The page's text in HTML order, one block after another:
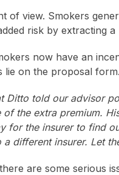
of view. Smokers
risk by extracting a
now have an
lie on the proposal form.
Ditto told our advisor
the extra premium.
for the insurer to find
different insurer. Let
are some serious